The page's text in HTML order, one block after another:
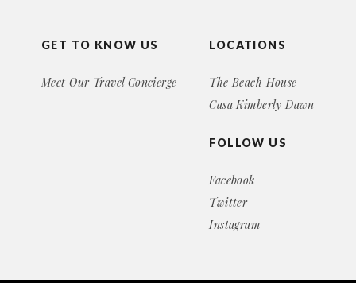
GET TO KNOW US
Meet Our Travel Concierge
LOCATIONS
The Beach House
Casa Kimberly Dawn
FOLLOW US
Facebook
Twitter
Instagram